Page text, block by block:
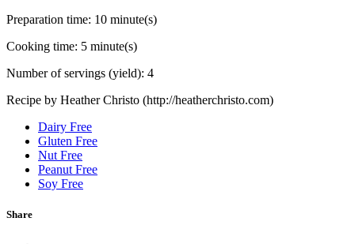
Preparation time: 10 minute(s)
Cooking time: 5 minute(s)
Number of servings (yield): 4
Recipe by Heather Christo (http://heatherchristo.com)
Dairy Free
Gluten Free
Nut Free
Peanut Free
Soy Free
Share